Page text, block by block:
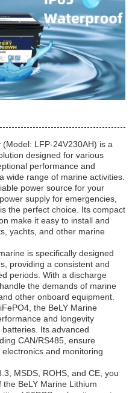
LFP-24V230AH) is a
designed for various
performance and
wide range of marine activities.
power source for your
supply for emergencies,
the perfect choice. Its compact
make it easy to install and
yachts, and other marine
is specifically designed
providing a consistent and
periods. With a discharge
the demands of marine
other onboard equipment.
the BeLY Marine
and longevity
Its advanced
CAN/RS485, ensure
and monitoring
MSDS, ROHS, and CE, you
BeLY Marine Lithium